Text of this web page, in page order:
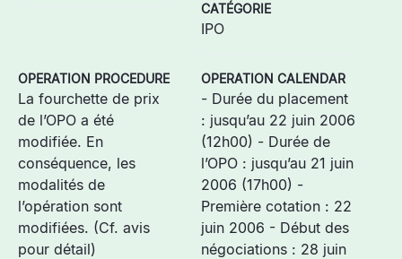
CATÉGORIE
IPO
OPERATION PROCEDURE
La fourchette de prix
de l’OPO a été
modifiée. En
conséquence, les
modalités de
l’opération sont
modifiées. (Cf. avis
pour détail)
OPERATION CALENDAR
- Durée du placement
: jusqu’au 22 juin 2006
(12h00) - Durée de
l’OPO : jusqu’au 21 juin
2006 (17h00) -
Première cotation : 22
juin 2006 - Début des
négociations : 28 juin